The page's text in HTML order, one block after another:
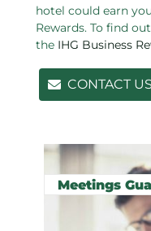
hotel could earn
Rewards. To find
the IHG Business
CONTACT US
Related
Meetings